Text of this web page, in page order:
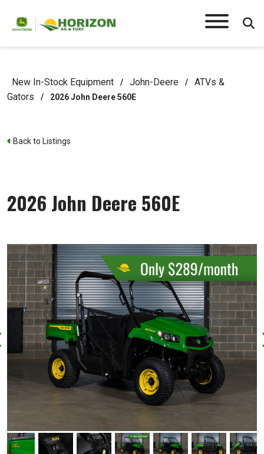
New In-Stock Equipment / John-Deere /
ATVs &
Gators
/ 2026 John Deere 560E
Back to Listings
2026 John Deere 560E